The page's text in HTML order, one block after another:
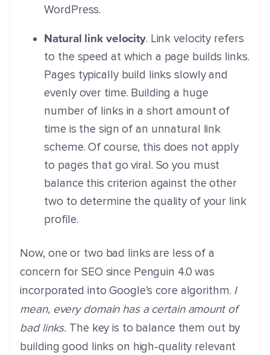
WordPress.
Natural link velocity. Link velocity refers
to the speed at which a page builds links.
Pages typically build links slowly and
evenly over time. Building a huge
number of links in a short amount of
time is the sign of an unnatural link
scheme. Of course, this does not apply
to pages that go viral. So you must
balance this criterion against the other
two to determine the quality of your link
profile.
Now, one or two bad links are less of a
concern for SEO since Penguin 4.0 was
incorporated into Google’s core algorithm. I
mean, every domain has a certain amount of
bad links. The key is to balance them out by
building good links on high-quality relevant